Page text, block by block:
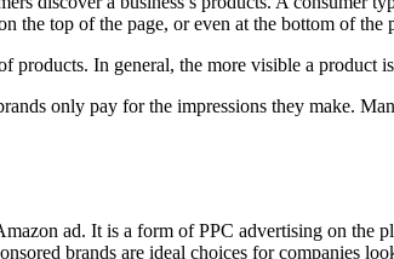
the top of the page, or even at the bottom of the
products. In general, the more visible a product
only pay for the impressions they make.
ad. It is a form of PPC advertising on the
brands are ideal choices for companies